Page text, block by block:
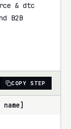
& dtc
B2B
COPY STEP